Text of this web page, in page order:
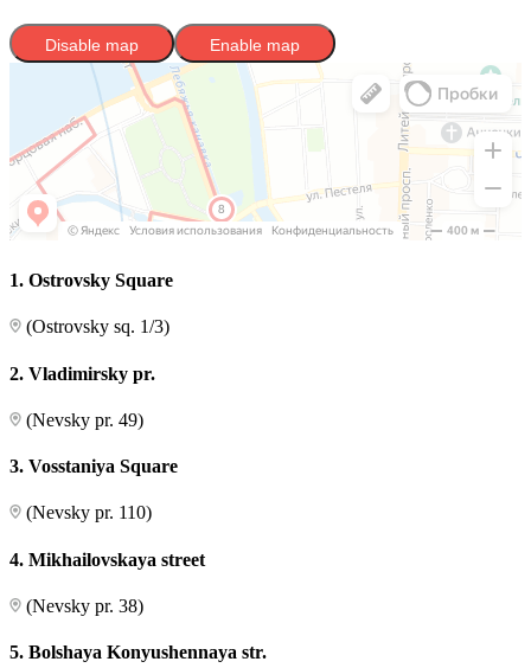
Disable map Enable map
1. Ostrovsky Square
(Ostrovsky sq. 1/3)
2. Vladimirsky pr.
(Nevsky pr. 49)
3. Vosstaniya Square
(Nevsky pr. 110)
4. Mikhailovskaya street
(Nevsky pr. 38)
5. Bolshaya Konyushennaya str.